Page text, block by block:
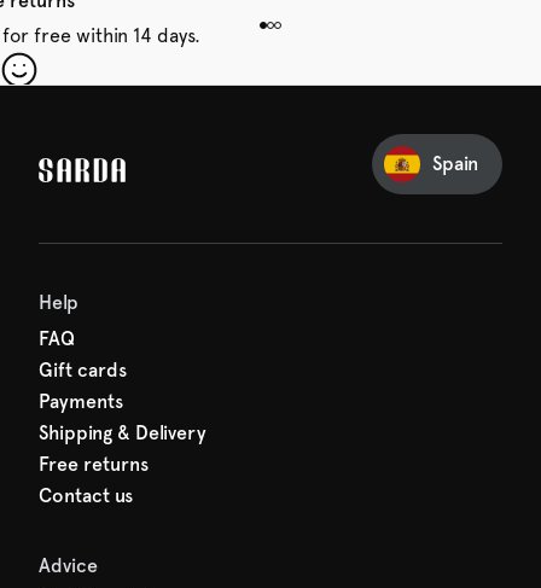
free within 14 days.
Spain
Help
FAQ
Gift cards
Payments
Shipping & Delivery
Free returns
Contact us
Advice